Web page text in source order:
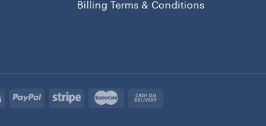
Billing Terms & Conditions